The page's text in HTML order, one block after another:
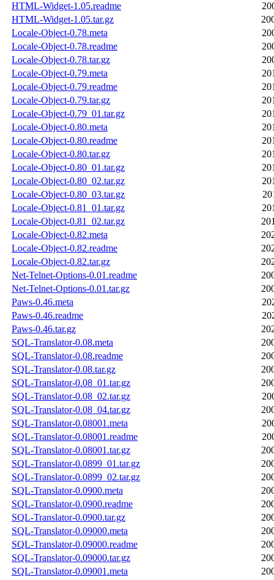
HTML-Widget-1.05.readme
HTML-Widget-1.05.tar.gz
Locale-Object-0.78.meta
Locale-Object-0.78.readme
Locale-Object-0.78.tar.gz
Locale-Object-0.79.meta
Locale-Object-0.79.readme
Locale-Object-0.79.tar.gz
Locale-Object-0.79_01.tar.gz
Locale-Object-0.80.meta
Locale-Object-0.80.readme
Locale-Object-0.80.tar.gz
Locale-Object-0.80_01.tar.gz
Locale-Object-0.80_02.tar.gz
Locale-Object-0.80_03.tar.gz
Locale-Object-0.81_01.tar.gz
Locale-Object-0.81_02.tar.gz
Locale-Object-0.82.meta
Locale-Object-0.82.readme
Locale-Object-0.82.tar.gz
Net-Telnet-Options-0.01.readme
Net-Telnet-Options-0.01.tar.gz
Paws-0.46.meta
Paws-0.46.readme
Paws-0.46.tar.gz
SQL-Translator-0.08.meta
SQL-Translator-0.08.readme
SQL-Translator-0.08.tar.gz
SQL-Translator-0.08_01.tar.gz
SQL-Translator-0.08_02.tar.gz
SQL-Translator-0.08_04.tar.gz
SQL-Translator-0.08001.meta
SQL-Translator-0.08001.readme
SQL-Translator-0.08001.tar.gz
SQL-Translator-0.0899_01.tar.gz
SQL-Translator-0.0899_02.tar.gz
SQL-Translator-0.0900.meta
SQL-Translator-0.0900.readme
SQL-Translator-0.0900.tar.gz
SQL-Translator-0.09000.meta
SQL-Translator-0.09000.readme
SQL-Translator-0.09000.tar.gz
SQL-Translator-0.09001.meta